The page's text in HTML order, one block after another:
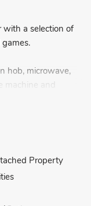
with a selection of
hob, microwave,
and
and heated towel
and Wi-Fi
Property